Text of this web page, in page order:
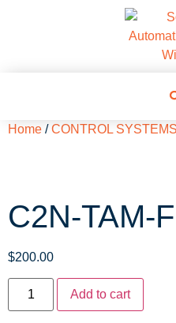
Home /CONTROL SYSTEMS
C2N-TAM-
$200.00
Add to cart